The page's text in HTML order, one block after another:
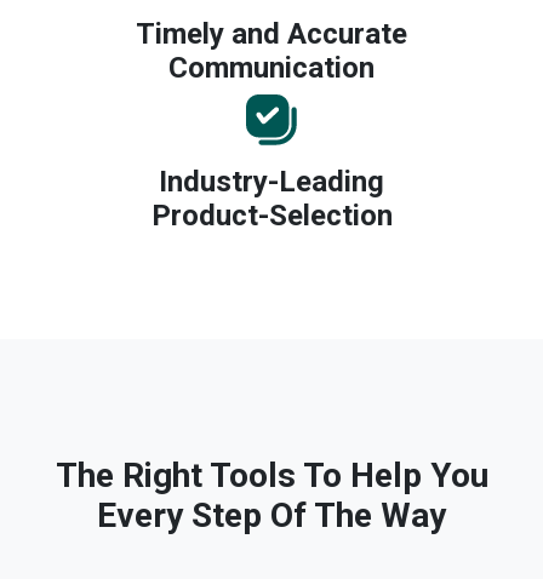
Timely and Accurate
Communication
Industry-Leading
Product-Selection
The Right Tools To Help You
Every Step Of The Way